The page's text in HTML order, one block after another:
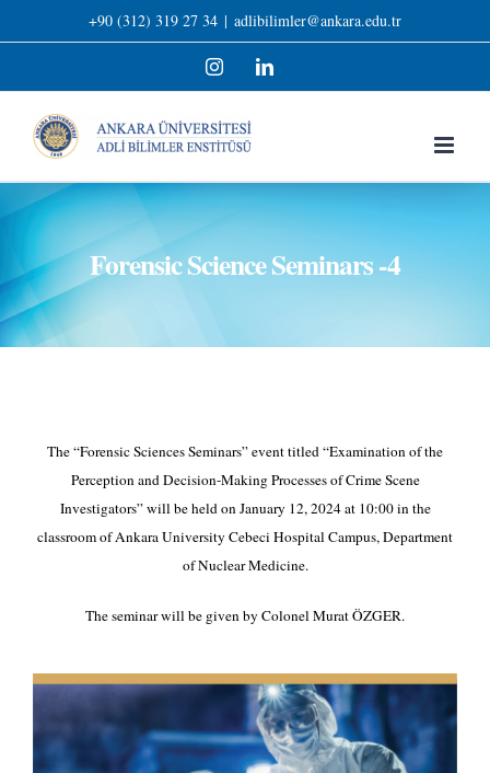
to
+90 (312) 319 27 34 | adlibilimler@ankara.edu.tr
InstagramLinkedIn
Forensic Science Seminars -4
The “Forensic Sciences Seminars” event titled “Examination of the
Perception and Decision-Making Processes of Crime Scene
Investigators” will be held on January 12, 2024 at 10:00 in the
classroom of Ankara University Cebeci Hospital Campus, Department
of Nuclear Medicine.
The seminar will be given by Colonel Murat ÖZGER.